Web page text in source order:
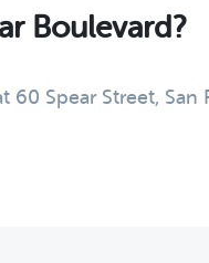
Boulevard?
Spear Street, San